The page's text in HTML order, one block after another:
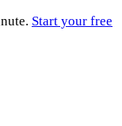
Start your free